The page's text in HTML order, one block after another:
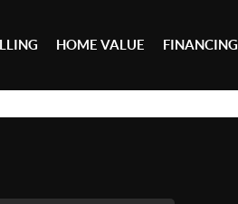
HOME VALUE FINANCING